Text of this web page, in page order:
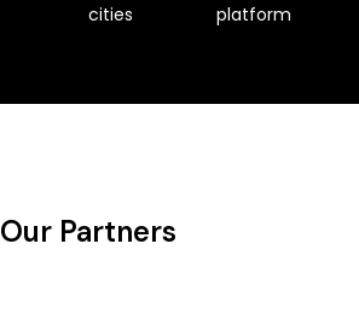
cities
platform
Our Partners